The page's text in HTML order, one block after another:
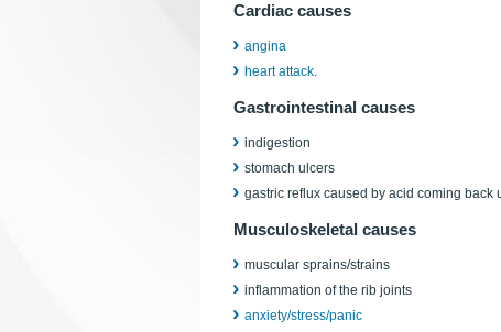
Cardiac causes
angina
heart attack.
Gastrointestinal causes
indigestion
stomach ulcers
gastric reflux caused by acid coming back
Musculoskeletal causes
muscular sprains/strains
inflammation of the rib joints
anxiety/stress/panic